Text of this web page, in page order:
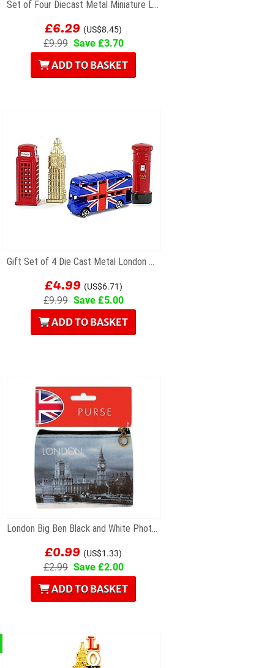
Set of Four Diecast Metal Miniature London Models
£6.29 (US$8.45)
£9.99 Save £3.70
ADD TO BASKET
Gift Set of 4 Die Cast Metal London Magnets
£4.99 (US$6.71)
£9.99 Save £5.00
ADD TO BASKET
London Big Ben Black and White Photographic Zip...
£0.99 (US$1.33)
£2.99 Save £2.00
ADD TO BASKET